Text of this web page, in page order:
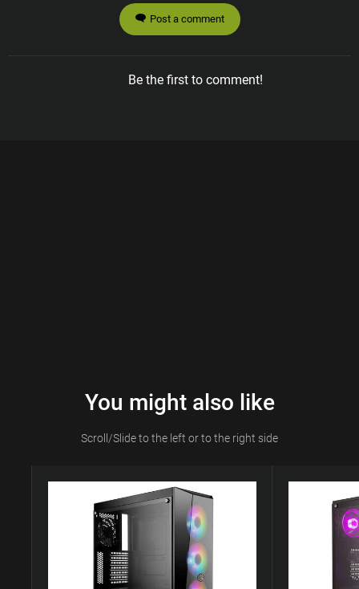
Post a comment
Be the first to comment!
You might also like
Scroll/Slide to the left or to the right side